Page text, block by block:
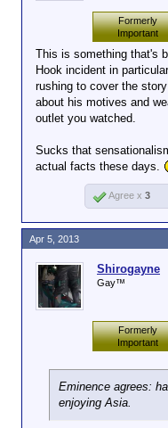
Formerly
Important
This is something that's
Hook incident in
rushing to cover the
about his motives and
outlet you watched.
Sucks that
actual facts these days.
Agree x 3
Shirogayne
Gay™
Formerly
Important
Eminence agrees:
enjoying Asia.
Apr 5, 2013